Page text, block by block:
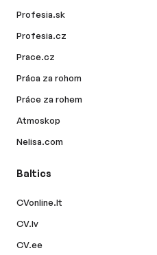
Profesia.sk
Profesia.cz
Prace.cz
Práca za rohom
Práce za rohem
Atmoskop
Nelisa.com
Baltics
CVonline.lt
CV.lv
CV.ee